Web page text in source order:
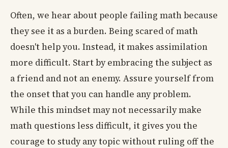
Often, we hear about people failing math because
they see it as a burden. Being scared of math
doesn't help you. Instead, it makes assimilation
more difficult. Start by embracing the subject as
a friend and not an enemy. Assure yourself from
the onset that you can handle any problem.
While this mindset may not necessarily make
math questions less difficult, it gives you the
courage to study any topic without ruling off the